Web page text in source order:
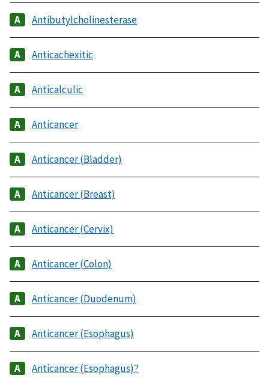
Antibutylcholinesterase
Anticachexitic
Anticalculic
Anticancer
Anticancer (Bladder)
Anticancer (Breast)
Anticancer (Cervix)
Anticancer (Colon)
Anticancer (Duodenum)
Anticancer (Esophagus)
Anticancer (Esophagus)?